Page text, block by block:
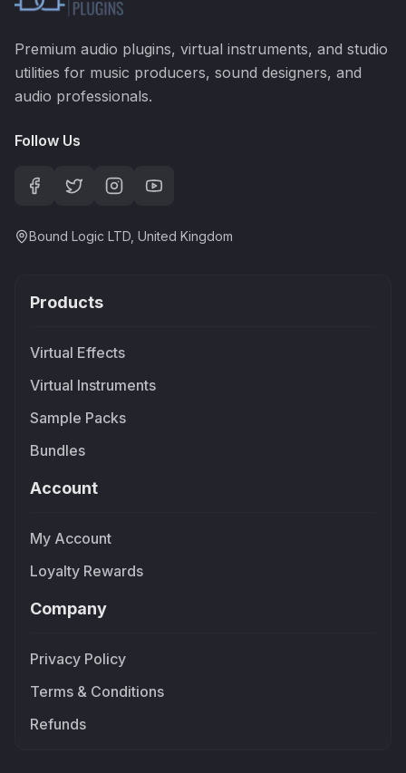
Premium audio plugins, virtual instruments, and studio
utilities for music producers, sound designers, and
audio professionals.
Follow Us
Bound Logic LTD, United Kingdom
Products
Virtual Effects
Virtual Instruments
Sample Packs
Bundles
Account
My Account
Loyalty Rewards
Company
Privacy Policy
Terms & Conditions
Refunds